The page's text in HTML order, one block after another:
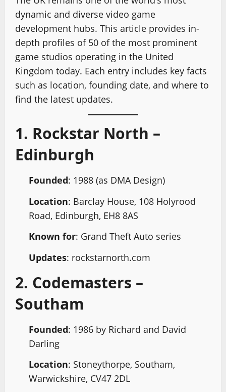
dynamic and diverse video game
development hubs. This article provides in-
depth profiles of 50 of the most prominent
game studios operating in the United
Kingdom today. Each entry includes key facts
such as location, founding date, and where to
find the latest updates.
1. Rockstar North –
Edinburgh
Founded: 1988 (as DMA Design)
Location: Barclay House, 108 Holyrood
Road, Edinburgh, EH8 8AS
Known for: Grand Theft Auto series
Updates: rockstarnorth.com
2. Codemasters –
Southam
Founded: 1986 by Richard and David
Darling
Location: Stoneythorpe, Southam,
Warwickshire, CV47 2DL